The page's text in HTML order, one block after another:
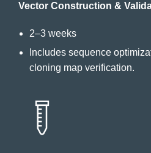
Vector Construction &
2–3 weeks
Includes sequence
cloning map verification.